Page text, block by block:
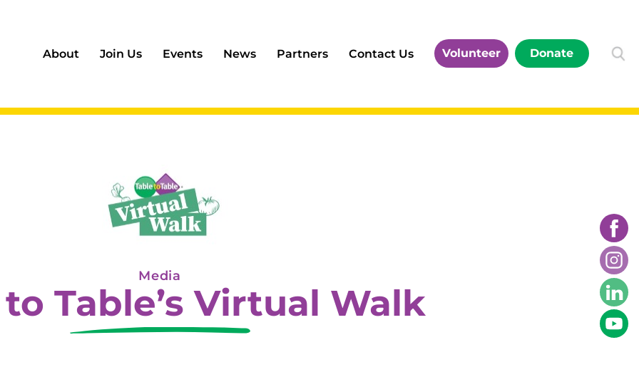
About Join Us Events News Partners Contact Us Volunteer Donate
Media
Table’s Virtual Walk